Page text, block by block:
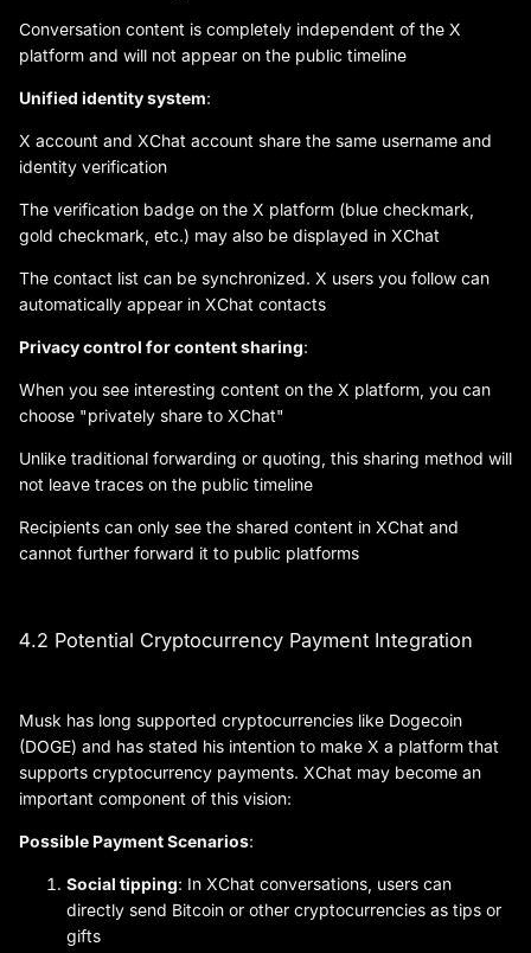
Conversation content is completely independent of the X
platform and will not appear on the public timeline
Unified identity system:
X account and XChat account share the same username and
identity verification
The verification badge on the X platform (blue checkmark,
gold checkmark, etc.) may also be displayed in XChat
The contact list can be synchronized. X users you follow can
automatically appear in XChat contacts
Privacy control for content sharing:
When you see interesting content on the X platform, you can
choose "privately share to XChat"
Unlike traditional forwarding or quoting, this sharing method will
not leave traces on the public timeline
Recipients can only see the shared content in XChat and
cannot further forward it to public platforms
4.2 Potential Cryptocurrency Payment Integration
Musk has long supported cryptocurrencies like Dogecoin
(DOGE) and has stated his intention to make X a platform that
supports cryptocurrency payments. XChat may become an
important component of this vision:
Possible Payment Scenarios:
Social tipping: In XChat conversations, users can
directly send Bitcoin or other cryptocurrencies as tips or
gifts